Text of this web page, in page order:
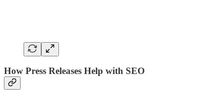
How Press Releases Help with SEO